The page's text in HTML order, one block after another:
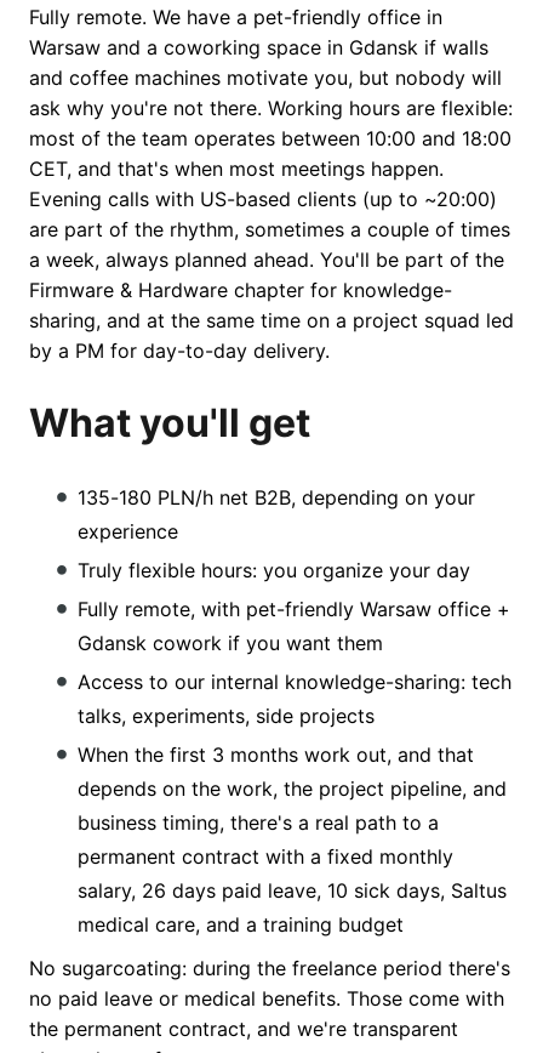
Fully remote. We have a pet-friendly office in
Warsaw and a coworking space in Gdansk if walls
and coffee machines motivate you, but nobody will
ask why you're not there. Working hours are flexible:
most of the team operates between 10:00 and 18:00
CET, and that's when most meetings happen.
Evening calls with US-based clients (up to ~20:00)
are part of the rhythm, sometimes a couple of times
a week, always planned ahead. You'll be part of the
Firmware & Hardware chapter for knowledge-
sharing, and at the same time on a project squad led
by a PM for day-to-day delivery.
What you'll get
135-180 PLN/h net B2B, depending on your
experience
Truly flexible hours: you organize your day
Fully remote, with pet-friendly Warsaw office +
Gdansk cowork if you want them
Access to our internal knowledge-sharing: tech
talks, experiments, side projects
When the first 3 months work out, and that
depends on the work, the project pipeline, and
business timing, there's a real path to a
permanent contract with a fixed monthly
salary, 26 days paid leave, 10 sick days, Saltus
medical care, and a training budget
No sugarcoating: during the freelance period there's
no paid leave or medical benefits. Those come with
the permanent contract, and we're transparent